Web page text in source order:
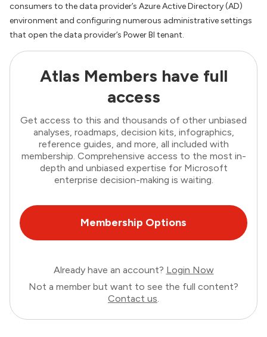
consumers to the data provider’s Azure Active Directory (AD)
environment and configuring numerous administrative settings
that open the data provider’s Power BI tenant.
Atlas Members have full
access
Get access to this and thousands of other unbiased
analyses, roadmaps, decision kits, infographics,
reference guides, and more, all included with
membership. Comprehensive access to the most in-
depth and unbiased expertise for Microsoft
enterprise decision-making is waiting.
Membership Options
Already have an account? Login Now
Not a member but want to see the full content?
Contact us.